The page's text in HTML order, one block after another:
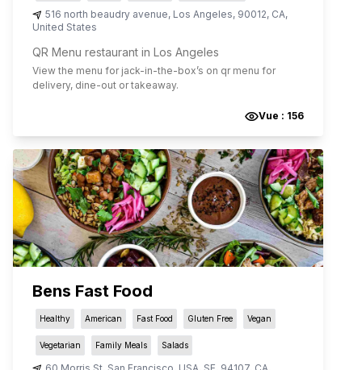
516 north beaudry avenue, Los Angeles, 90012, CA,
United States
QR Menu restaurant in Los Angeles
View the menu for jack-in-the-box’s on qr menu for
delivery, dine-out or takeaway.
Vue : 156
Bens Fast Food
Healthy American Fast Food Gluten Free Vegan
Vegetarian Family Meals Salads